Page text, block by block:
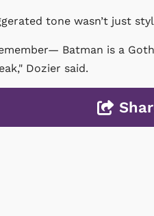
tone wasn’t just
Batman is a
Dozier said.